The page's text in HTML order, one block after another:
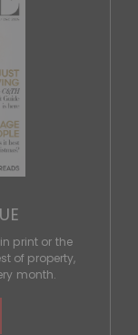
print or the
of property,
month.